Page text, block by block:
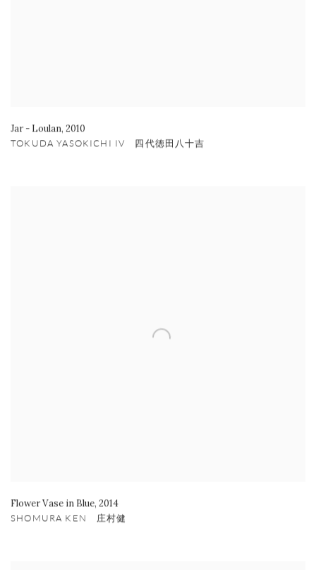
Jar - Loulan, 2010
TOKUDA YASOKICHI IV 四代徳田八十吉
Flower Vase in Blue, 2014
SHOMURA KEN 庄村健